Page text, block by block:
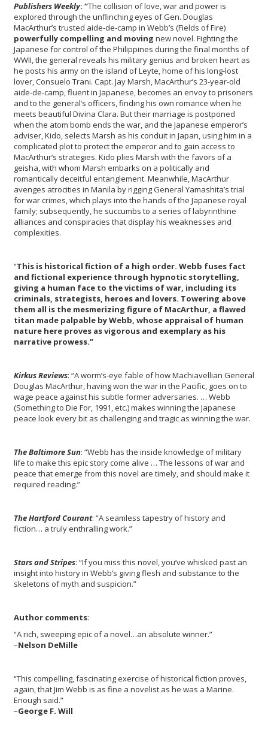
Publishers Weekly: “The collision of love, war and power is
explored through the unflinching eyes of Gen. Douglas
MacArthur’s trusted aide-de-camp in Webb’s (Fields of Fire)
powerfully compelling and moving new novel. Fighting the
Japanese for control of the Philippines during the final months of
WWII, the general reveals his military genius and broken heart as
he posts his army on the island of Leyte, home of his long-lost
lover, Consuelo Trani. Capt. Jay Marsh, MacArthur’s 23-year-old
aide-de-camp, fluent in Japanese, becomes an envoy to prisoners
and to the general’s officers, finding his own romance when he
meets beautiful Divina Clara. But their marriage is postponed
when the atom bomb ends the war, and the Japanese emperor’s
adviser, Kido, selects Marsh as his conduit in Japan, using him in a
complicated plot to protect the emperor and to gain access to
MacArthur’s strategies. Kido plies Marsh with the favors of a
geisha, with whom Marsh embarks on a politically and
romantically deceitful entanglement. Meanwhile, MacArthur
avenges atrocities in Manila by rigging General Yamashita’s trial
for war crimes, which plays into the hands of the Japanese royal
family; subsequently, he succumbs to a series of labyrinthine
alliances and conspiracies that display his weaknesses and
complexities.
“This is historical fiction of a high order. Webb fuses fact
and fictional experience through hypnotic storytelling,
giving a human face to the victims of war, including its
criminals, strategists, heroes and lovers. Towering above
them all is the mesmerizing figure of MacArthur, a flawed
titan made palpable by Webb, whose appraisal of human
nature here proves as vigorous and exemplary as his
narrative prowess.”
KirkusReviews: “A worm’s-eye fable of how Machiavellian General
Douglas MacArthur, having won the war in the Pacific, goes on to
wage peace against his subtle former adversaries. … Webb
(Something to Die For, 1991, etc.) makes winning the Japanese
peace look every bit as challenging and tragic as winning the war.
The Baltimore Sun: “Webb has the inside knowledge of military
life to make this epic story come alive … The lessons of war and
peace that emerge from this novel are timely, and should make it
required reading.”
The Hartford Courant: “A seamless tapestry of history and
fiction… a truly enthralling work.”
Stars and Stripes: “If you miss this novel, you’ve whisked past an
insight into history in Webb’s giving flesh and substance to the
skeletons of myth and suspicion.”
Author comments:
“A rich, sweeping epic of a novel…an absolute winner.”
–Nelson DeMille
“This compelling, fascinating exercise of historical fiction proves,
again, that Jim Webb is as fine a novelist as he was a Marine.
Enough said.”
–George F. Will